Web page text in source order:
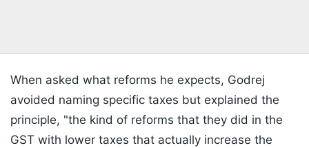
When asked what reforms he expects, Godrej
avoided naming specific taxes but explained the
principle, "the kind of reforms that they did in the
GST with lower taxes that actually increase the